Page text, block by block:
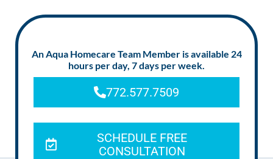
An Aqua Homecare Team Member is available 24
hours per day, 7 days per week.
772.577.7509
SCHEDULE FREE
CONSULTATION